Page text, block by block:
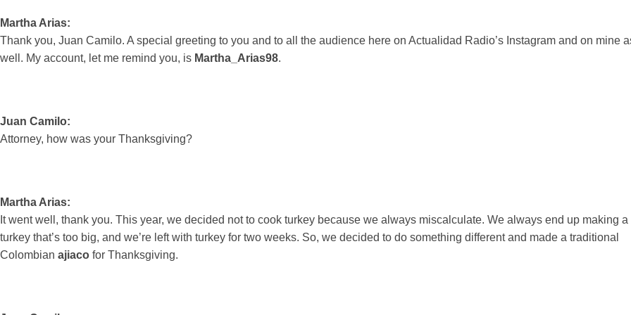
Martha Arias:
Thank you, Juan Camilo. A special greeting to you and to all the audience here on Actualidad Radio’s Instagram and on mine
well. My account, let me remind you, is Martha_Arias98.
Juan Camilo:
Attorney, how was your Thanksgiving?
Martha Arias:
It went well, thank you. This year, we decided not to cook turkey because we always miscalculate. We always end up making a
turkey that’s too big, and we’re left with turkey for two weeks. So, we decided to do something different and made a traditional
Colombian ajiaco for Thanksgiving.